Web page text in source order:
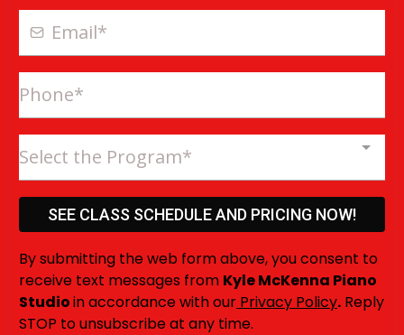
Select the Program*
SEE CLASS SCHEDULE AND PRICING NOW!
By submitting the web form above, you consent to
receive text messages from Kyle McKenna Piano
Studioin accordance with our Privacy Policy. Reply
STOP to unsubscribe at any time.